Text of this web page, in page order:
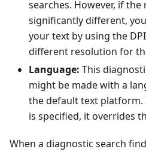
searches. However, if
significantly different,
your text by using the
different resolution for
Language: This
might be made with a
the default text platform.
is specified, it overrides
When a diagnostic search